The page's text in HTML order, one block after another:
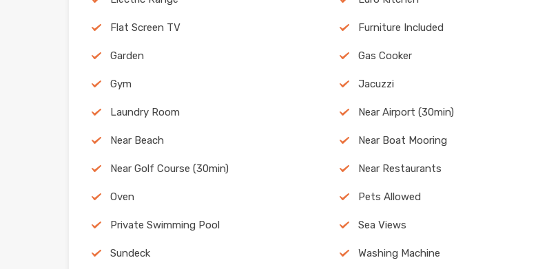
Flat Screen TV Furniture Included
Garden Gas Cooker
Gym Jacuzzi
Laundry Room Near Airport (30min)
Near Beach Near Boat Mooring
Near Golf Course (30min) Near Restaurants
Oven Pets Allowed
Private Swimming Pool Sea Views
Sundeck Washing Machine